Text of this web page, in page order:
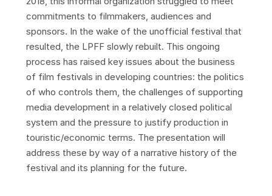
commitments to filmmakers, audiences and
sponsors. In the wake of the unofficial festival that
resulted, the LPFF slowly rebuilt. This ongoing
process has raised key issues about the business
of film festivals in developing countries: the politics
of who controls them, the challenges of supporting
media development in a relatively closed political
system and the pressure to justify production in
touristic/economic terms. The presentation will
address these by way of a narrative history of the
festival and its planning for the future.